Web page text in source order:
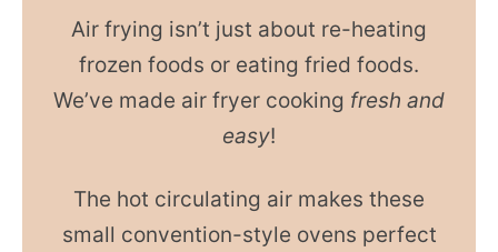
Air frying isn’t just about re-heating
frozen foods or eating fried foods.
We’ve made air fryer cooking fresh and
easy!
The hot circulating air makes these
small convention-style ovens perfect